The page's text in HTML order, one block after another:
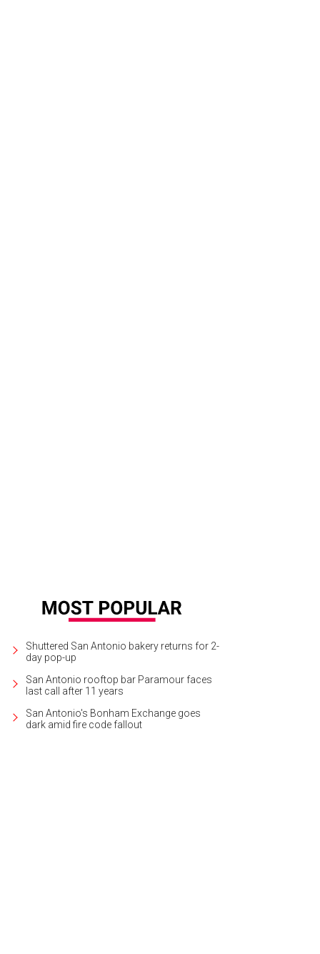
Shuttered San Antonio bakery returns for 2-
day pop-up
San Antonio rooftop bar Paramour faces
last call after 11 years
San Antonio's Bonham Exchange goes
dark amid fire code fallout